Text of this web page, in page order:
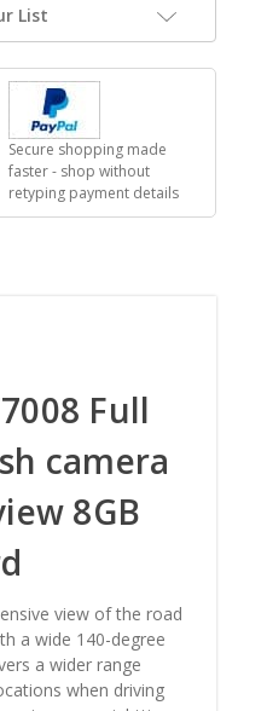
List
Secure shopping made
faster - shop without
retyping payment details
Full
camera
8GB
view of the road
a wide 140-degree
a wider range
when driving